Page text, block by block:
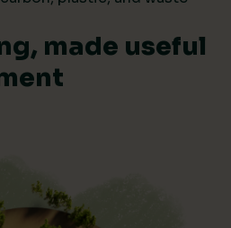
made useful